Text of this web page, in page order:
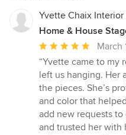
Yvette Chaix Interior
Home & House
Average
rating:
5
out
of
5
stars
March
“Yvette came to my
left us hanging. Her
the pieces. She’s
and color that
add new requests to
and trusted her with